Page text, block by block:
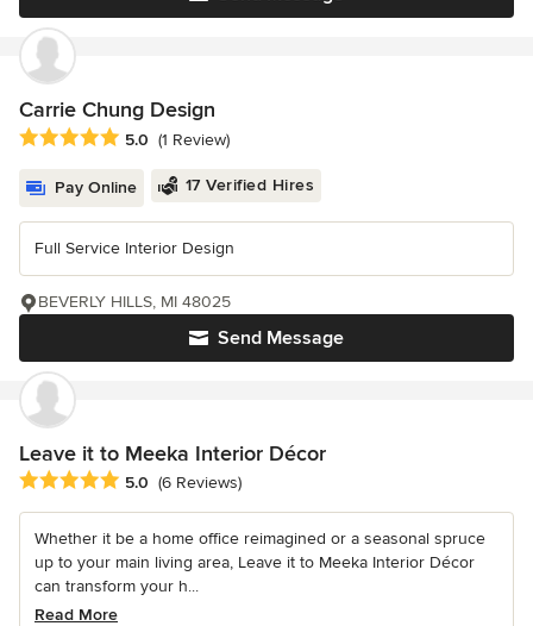
Carrie Chung Design
Average rating: 5 out of 5 stars
5.0 (1 Review)
Pay Online 17 Verified Hires
Full Service Interior Design
Send Message
BEVERLY HILLS, MI 48025
Leave it to Meeka Interior Décor
Average rating: 5 out of 5 stars
5.0 (6 Reviews)
Whether it be a home office reimagined or a seasonal spruce
up to your main living area, Leave it to Meeka Interior Décor
can transform your h...
Read More